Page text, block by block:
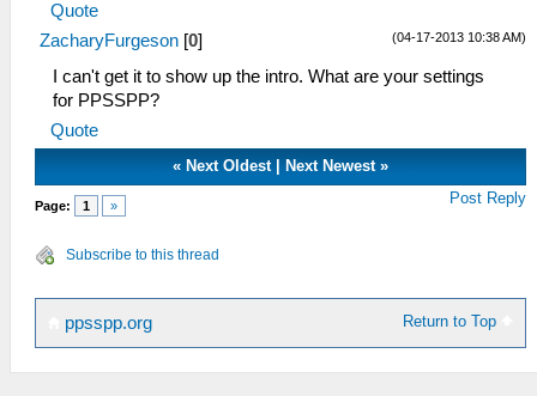
Quote
(04-17-2013 10:38 AM)
ZacharyFurgeson [0]
I can't get it to show up the intro. What are your settings
for PPSSPP?
Quote
« Next Oldest| Next Newest»
Page: 1 » Post Reply
Subscribe to this thread
Return to Top
ppsspp.org